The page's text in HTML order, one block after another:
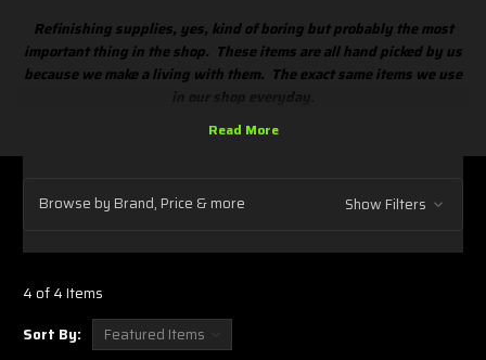
Refinishing supplies, yes, kind of boring but probably the most
important thing in the shop. These items are all hand picked by us
because we make a living with them. The exact same items we use
in our shop everyday.
Browse by Brand, Price & more Show Filters
4 of 4 Items
Sort By: